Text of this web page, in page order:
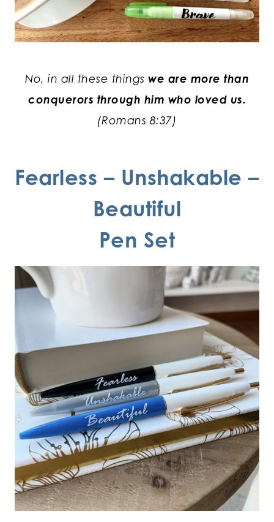
No, in all these things we are more than
conquerors through him who loved us.
(Romans 8:37)
Fearless – Unshakable –
Beautiful
Pen Set